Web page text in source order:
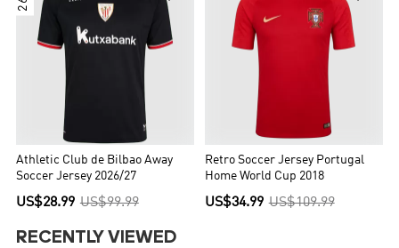
Athletic Club de Bilbao Away
Soccer Jersey 2026/27
US$28.99 US$99.99
Retro Soccer Jersey Portugal
Home World Cup 2018
US$34.99 US$109.99
RECENTLY VIEWED